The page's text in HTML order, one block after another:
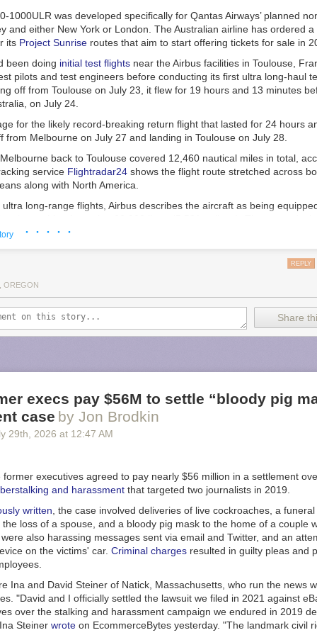
1000ULR was developed specifically for Qantas Airways’ planned
and either New York or London. The Australian airline has ordered
its Project Sunrise routes that aim to start offering tickets for sale in
been doing initial test flights near the Airbus facilities in Toulouse,
pilots and test engineers before conducting its first ultra long-haul
off from Toulouse on July 23, it flew for 19 hours and 13 minutes
on July 24.
for the likely record-breaking return flight that lasted for 24 hours
from Melbourne on July 27 and landing in Toulouse on July 28.
back to Toulouse covered 12,460 nautical miles in total,
service Flightradar24 shows the flight route stretched across
along with North America.
ultra long-range flights, Airbus describes the aircraft as being
miles to ensure it can cover the nearly 10,000 nautical miles for the
long flights
features a twin flight crew rest compartment designed to allow pilots
disturbing each other during commercial flight operations. Multiple
shifts during such long flights.
during the 20 to 23-hour flights we implemented four-hour shifts
for two hours with the outgoing pilot.”
flight to Melbourne included four Airbus pilots and five flight-test
systems in the cockpit or from work stations in the main cabin. But
two Qantas pilots also joined the test flight crew that included three
engineers.
a schedule to allow a Qantas pilot to take the controls at specific
are already qualified on the A350, and this mission provided them
the -1000ULR variant.”
the aircraft during its return from Melbourne to Toulouse,
made it the second-most-tracked flight ever on the flight tracking
Royal Air Force flight thatcarried Queen Elizabeth II’s coffin in 2022.
higher fuel prices in sight
Airlines currently offers thelongest nonstop commercial flights
City and Singapore and also holds theGuinness World Recordfor
scheduled flight. Such commercial flights typically take between 18
the Airbus 350-900ULR variant that can carry up to 161
· · · · ·
REPLY
OREGON
Share
execs pay $56M to settle “bloody pig
case by Jon Brodkin
29th , 2026 at 12:47 AM
former executives agreed to pay nearly $56 million in a settlement
and harassment that targeted two journalists in 2019.
written , the case involved deliveries of live cockroaches, a
loss of a spouse, and a bloody pig mask to the home of a couple
also harassing messages sent via email and Twitter, and an
on the victims' car. Criminal charges resulted in guilty pleas and
Ina and David Steiner of Natick, Massachusetts, who run the news
"David and I officially settled the lawsuit we filed in 2021 against
over the stalking and harassment campaign we endured in 2019
Steiner wrote on EcommerceBytes yesterday. "The landmark civil